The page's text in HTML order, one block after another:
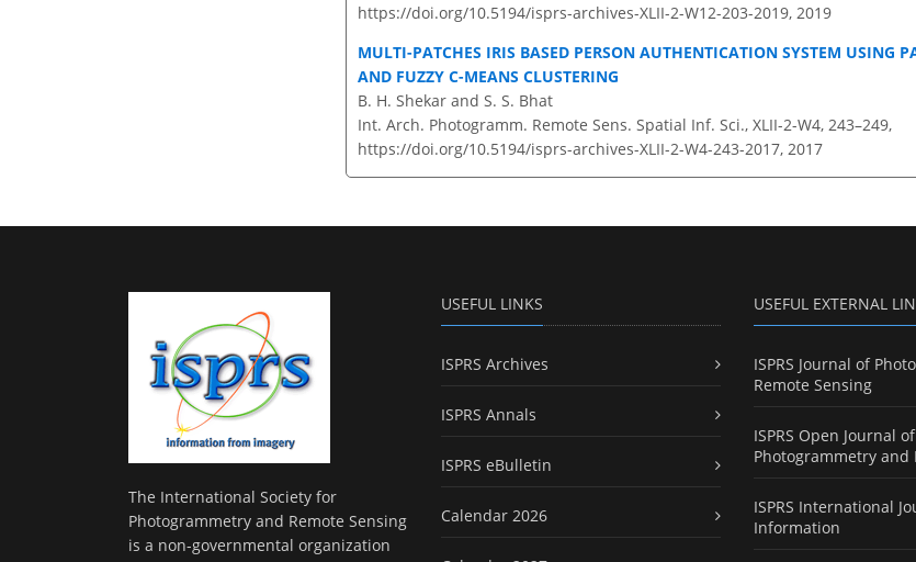
https://doi.org/10.5194/isprs-archives-XLII-2-W12-203-2019, 2019
MULTI-PATCHES IRIS BASED PERSON AUTHENTICATION SYSTEM USING
AND FUZZY C-MEANS CLUSTERING
B. H. Shekar and S. S. Bhat
Int. Arch. Photogramm. Remote Sens. Spatial Inf. Sci., XLII-2-W4, 243–249,
https://doi.org/10.5194/isprs-archives-XLII-2-W4-243-2017, 2017
The International Society for
Photogrammetry and Remote Sensing
is a non-governmental organization
USEFUL LINKS
ISPRS Archives
ISPRS Annals
ISPRS eBulletin
Calendar 2026
USEFUL EXTERNAL
ISPRS Journal of
Remote Sensing
ISPRS Open Journal of
Photogrammetry and
ISPRS International
Information